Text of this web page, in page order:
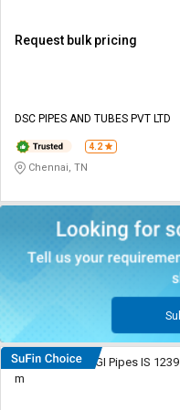
Request bulk pricing
DSC PIPES AND TUBES PVT LTD
4.2
Chennai, TN
Nippon 15 mm GI Pipes IS
m